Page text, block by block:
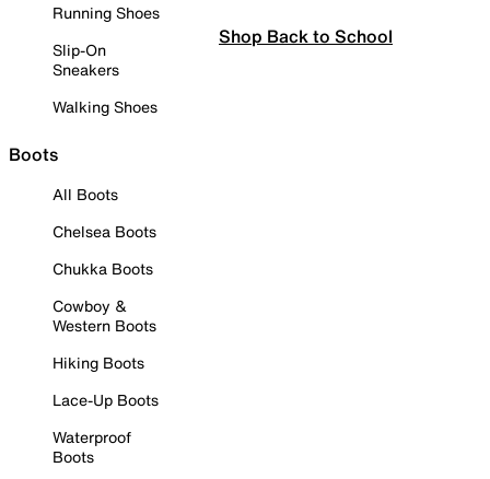
Running Shoes
Slip-On
Sneakers
Walking Shoes
Boots
All Boots
Chelsea Boots
Chukka Boots
Cowboy &
Western Boots
Hiking Boots
Lace-Up Boots
Waterproof
Boots
Shop Back to School